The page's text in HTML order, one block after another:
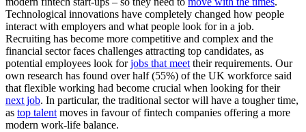
Technological innovations have completely changed how people
interact with employers and what people look for in a job.
Recruiting has become more competitive and complex and the
financial sector faces challenges attracting top candidates, as
potential employees look forjobs that meet their requirements. Our
own research has found over half (55%) of the UK workforce said
that flexible working had become crucial when looking for their
next job. In particular, the traditional sector will have a tougher time,
as top talent moves in favour of fintech companies offering a more
modern work-life balance.